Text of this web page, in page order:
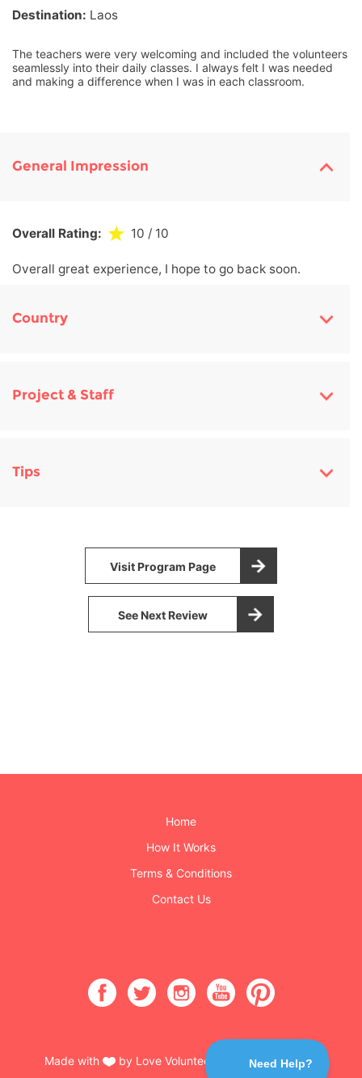
Destination: Laos
The teachers were very welcoming and included the volunteers
seamlessly into their daily classes. I always felt I was needed
and making a difference when I was in each classroom.
General Impression
Overall Rating: 10 / 10
Overall great experience, I hope to go back soon.
Country
Project & Staff
Tips
Visit Program Page
See Next Review
Home
How It Works
Terms & Conditions
Contact Us
Made with by Love Volunteers & Burning Buttons